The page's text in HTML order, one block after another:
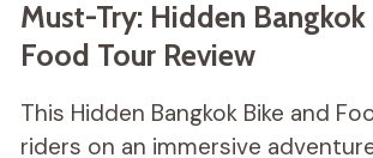
Must-Try: Hidden Bangkok
Food Tour Review
This Hidden Bangkok Bike and
riders on an immersive